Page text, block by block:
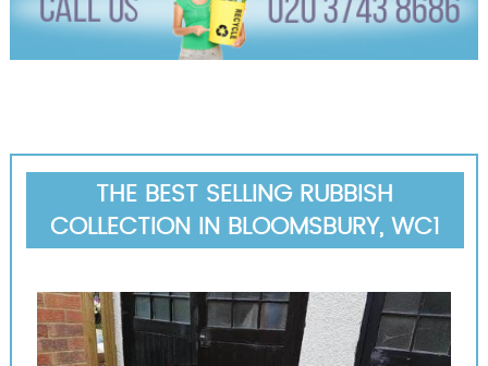
THE BEST SELLING RUBBISH
COLLECTION IN BLOOMSBURY, WC1